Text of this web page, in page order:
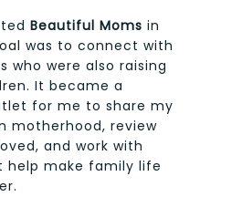
Beautiful Moms in
was to connect with
who were also raising
It became a
for me to share my
motherhood, review
and work with
help make family life